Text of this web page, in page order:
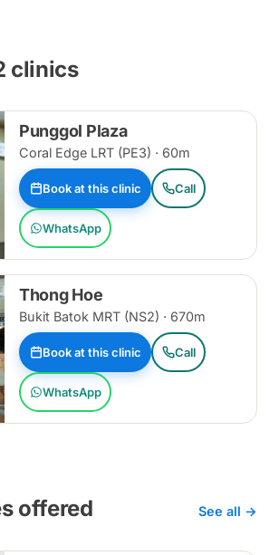
clinics
Punggol Plaza
Coral Edge LRT (PE3) · 60m
Book at this clinic Call
WhatsApp
Thong Hoe
Bukit Batok MRT (NS2) · 670m
Book at this clinic Call
WhatsApp
offered See all →